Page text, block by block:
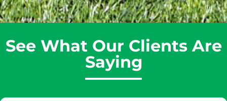
See What Our Clients Are
Saying